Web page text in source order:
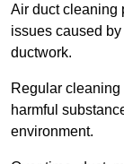
Air duct cleaning
issues caused
ductwork.
Regular
harmful
environment.